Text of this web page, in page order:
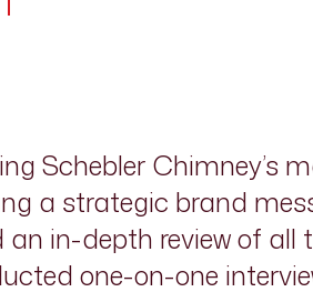
Schebler Chimney’s
a strategic brand
in-depth review of
one-on-one